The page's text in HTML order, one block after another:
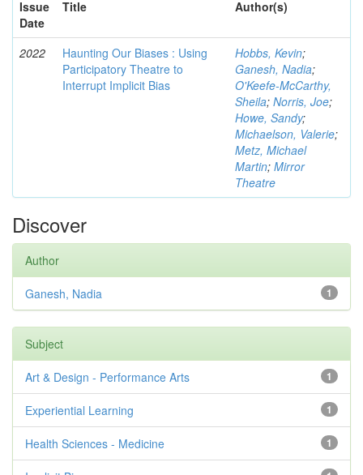
Issue
Date
Title Author(s)
2022
Haunting Our Biases : Using
Participatory Theatre to
Interrupt Implicit Bias
Hobbs, Kevin;
Ganesh, Nadia;
O'Keefe-McCarthy,
Sheila; Norris, Joe;
Howe, Sandy;
Michaelson, Valerie;
Metz, Michael
Martin; Mirror
Theatre
Discover
Author
1
Ganesh, Nadia
Subject
1
Art & Design - Performance Arts
1
Experiential Learning
1
Health Sciences - Medicine